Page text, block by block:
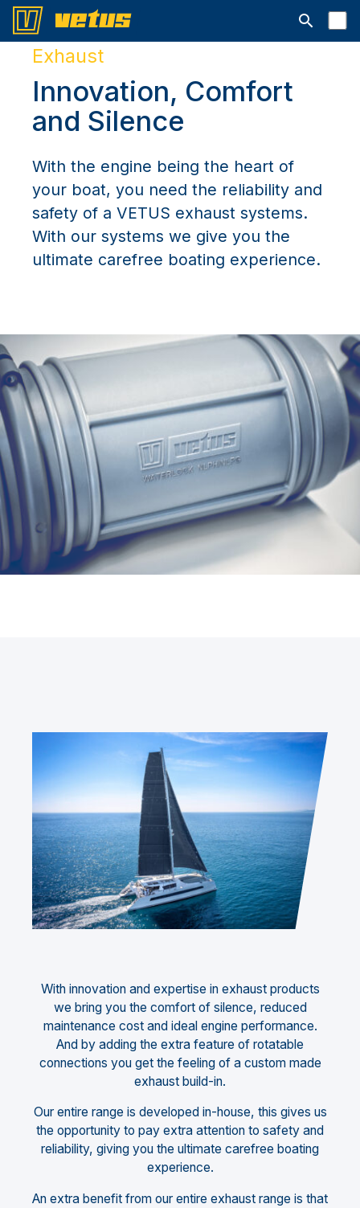
Suchleiste
Exhaust
Innovation, Comfort
and Silence
With the engine being the heart of
your boat, you need the reliability and
safety of a VETUS exhaust systems.
With our systems we give you the
ultimate carefree boating experience.
With innovation and expertise in exhaust products
we bring you the comfort of silence, reduced
maintenance cost and ideal engine performance.
And by adding the extra feature of rotatable
connections you get the feeling of a custom made
exhaust build-in.
Our entire range is developed in-house, this gives us
the opportunity to pay extra attention to safety and
reliability, giving you the ultimate carefree boating
experience.
An extra benefit from our entire exhaust range is that